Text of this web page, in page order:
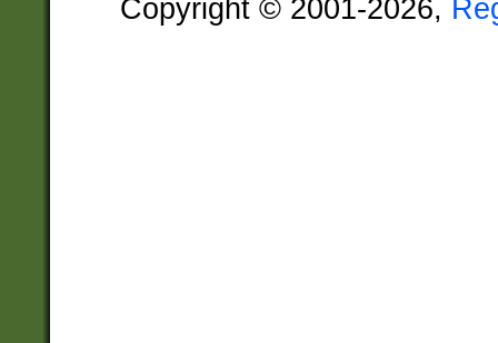
Copyright © 2001-2026,